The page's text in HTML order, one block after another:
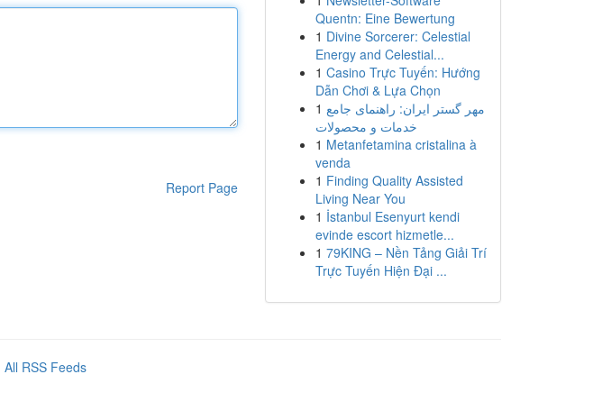
Report Page
Quentn: Eine Bewertung
1 Divine Sorcerer: Celestial
Energy and Celestial...
1 Casino Trực Tuyến: Hướng
Dẫn Chơi & Lựa Chọn
1 مهر گستر ایران: راهنمای جامع
خدمات و محصولات
1 Metanfetamina cristalina à
venda
1 Finding Quality Assisted
Living Near You
1 İstanbul Esenyurt kendi
evinde escort hizmetle...
1 79KING – Nền Tảng Giải Trí
Trực Tuyến Hiện Đại ...
All RSS Feeds